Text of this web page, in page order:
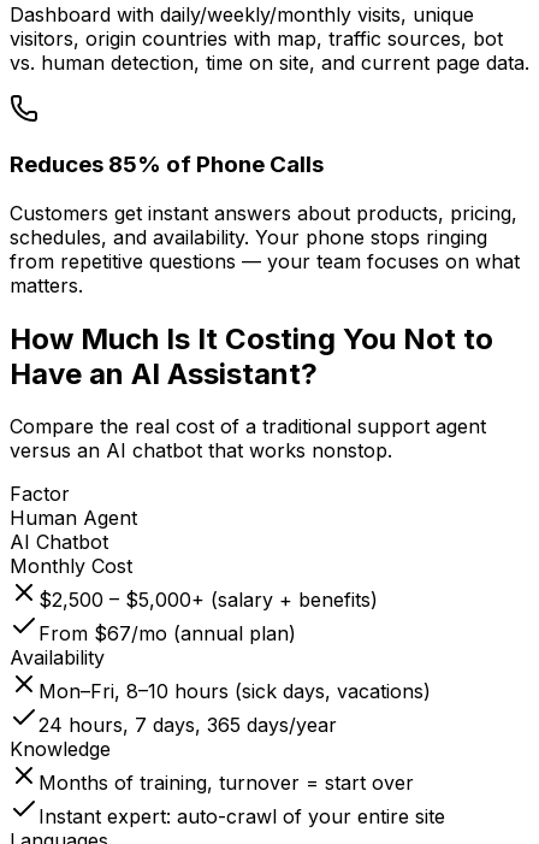
Dashboard with daily/weekly/monthly visits, unique
visitors, origin countries with map, traffic sources, bot
vs. human detection, time on site, and current page data.
Reduces 85% of Phone Calls
Customers get instant answers about products, pricing,
schedules, and availability. Your phone stops ringing
from repetitive questions — your team focuses on what
matters.
How Much Is It Costing You Not to
Have an AI Assistant?
Compare the real cost of a traditional support agent
versus an AI chatbot that works nonstop.
Factor
Human Agent
AI Chatbot
Monthly Cost
$2,500 – $5,000+ (salary + benefits)
From $67/mo (annual plan)
Availability
Mon–Fri, 8–10 hours (sick days, vacations)
24 hours, 7 days, 365 days/year
Knowledge
Months of training, turnover = start over
Instant expert: auto-crawl of your entire site